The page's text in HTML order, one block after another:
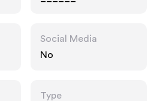
Social Media
No
Type